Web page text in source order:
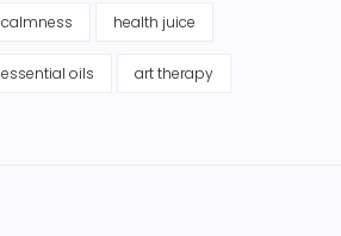
calmness health juice
essential oils art therapy